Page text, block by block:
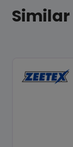
Similar